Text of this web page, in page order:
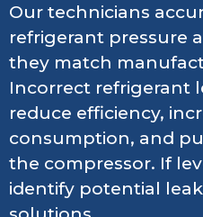
Our technicians
refrigerant pressure
they match
Incorrect refrigerant
reduce efficiency,
consumption, and
the compressor. If
identify potential